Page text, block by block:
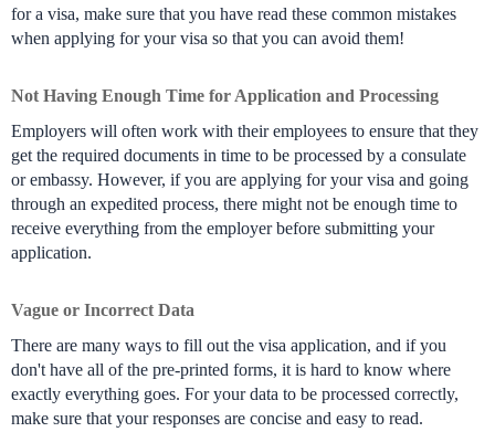
for a visa, make sure that you have read these common mistakes
when applying for your visa so that you can avoid them!
Not Having Enough Time for Application and Processing
Employers will often work with their employees to ensure that they
get the required documents in time to be processed by a consulate
or embassy. However, if you are applying for your visa and going
through an expedited process, there might not be enough time to
receive everything from the employer before submitting your
application.
Vague or Incorrect Data
There are many ways to fill out the visa application, and if you
don't have all of the pre-printed forms, it is hard to know where
exactly everything goes. For your data to be processed correctly,
make sure that your responses are concise and easy to read.